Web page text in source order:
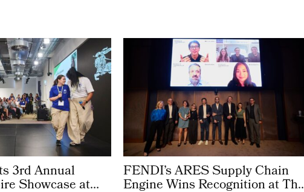
3rd Annual
Showcase at
FENDI’s ARES Supply Chain
Engine Wins Recognition at The